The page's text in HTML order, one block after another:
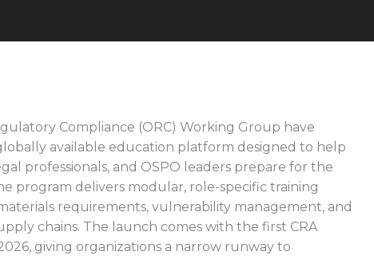
Compliance (ORC) Working Group have
available education platform designed to help
professionals, and OSPO leaders prepare for the
program delivers modular, role-specific training
requirements, vulnerability management, and
chains. The launch comes with the first CRA
giving organizations a narrow runway to